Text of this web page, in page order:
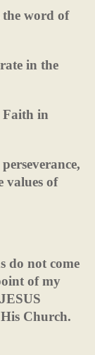
the word of
in the
in
values of
do not come
of my
Church.